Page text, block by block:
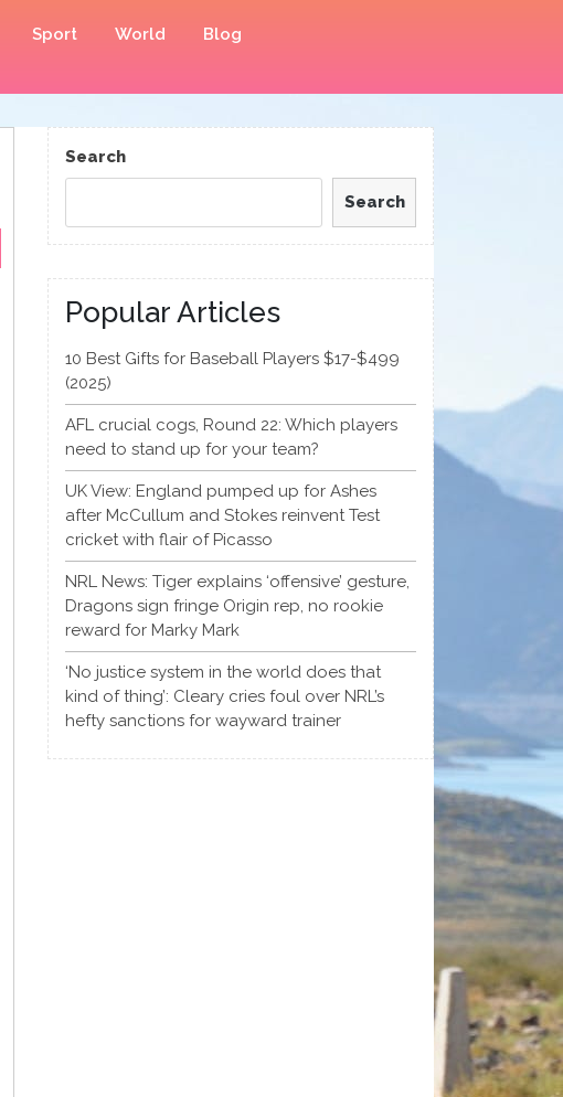
Sport World Blog
Search
Search
Popular Articles
10 Best Gifts for Baseball Players $17-$499
(2025)
AFL crucial cogs, Round 22: Which players
need to stand up for your team?
UK View: England pumped up for Ashes
after McCullum and Stokes reinvent Test
cricket with flair of Picasso
NRL News: Tiger explains ‘offensive’ gesture,
Dragons sign fringe Origin rep, no rookie
reward for Marky Mark
‘No justice system in the world does that
kind of thing’: Cleary cries foul over NRL’s
hefty sanctions for wayward trainer